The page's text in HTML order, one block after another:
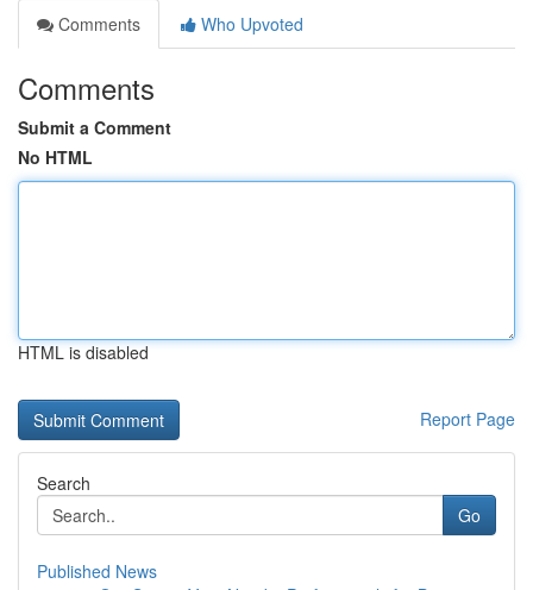
Comments
Who Upvoted
Comments
Submit a Comment
No HTML
HTML is disabled
Report Page
Search
Go
Published News